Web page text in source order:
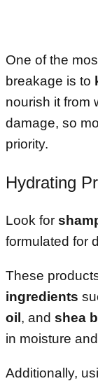
One of the
breakage is to
nourish it from
damage, so
priority.
Hydrating
Look for
formulated for
These
ingredients
oil, and shea
in moisture
Additionally,